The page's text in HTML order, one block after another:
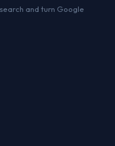
and turn Google